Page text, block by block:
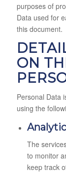
purposes of
Data used for
this document.
ON
Personal Data
using the
The
to monitor
keep track